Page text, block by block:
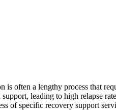
often a lengthy process that
leading to high relapse
of specific recovery support